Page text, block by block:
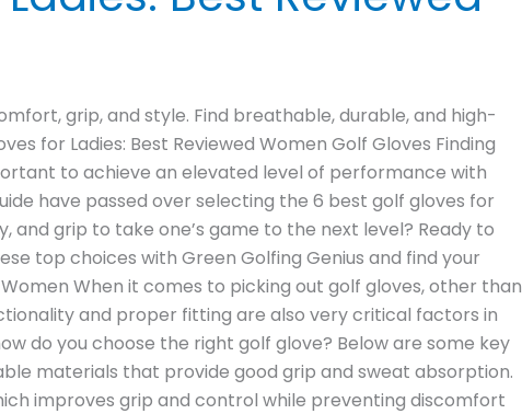
grip, and style. Find breathable, durable, and high-
for Ladies: Best Reviewed Women Golf Gloves Finding
to achieve an elevated level of performance with
have passed over selecting the 6 best golf gloves for
grip to take one’s game to the next level? Ready to
top choices with Green Golfing Genius and find your
When it comes to picking out golf gloves, other than
and proper fitting are also very critical factors in
do you choose the right golf glove? Below are some key
materials that provide good grip and sweat absorption.
improves grip and control while preventing discomfort